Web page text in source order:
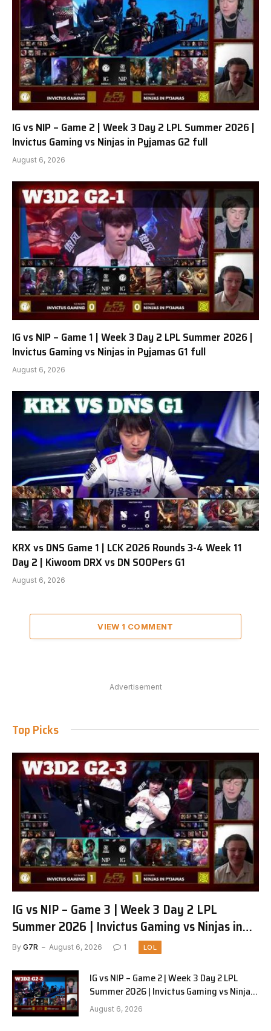
IG vs NIP – Game 2 | Week 3 Day 2 LPL Summer 2026 |
Invictus Gaming vs Ninjas in Pyjamas G2 full
August 6, 2026
IG vs NIP – Game 1 | Week 3 Day 2 LPL Summer 2026 |
Invictus Gaming vs Ninjas in Pyjamas G1 full
August 6, 2026
KRX vs DNS Game 1 | LCK 2026 Rounds 3-4 Week 11
Day 2 | Kiwoom DRX vs DN SOOPers G1
August 6, 2026
VIEW 1 COMMENT
Advertisement
Top Picks
IG vs NIP – Game 3 | Week 3 Day 2 LPL
Summer 2026 | Invictus Gaming vs Ninjas in
Pyjamas G3 full
By G7R August 6, 2026 1 LOL
IG vs NIP – Game 2 | Week 3 Day 2 LPL
Summer 2026 | Invictus Gaming vs Ninjas
in Pyjamas G2 full
August 6, 2026